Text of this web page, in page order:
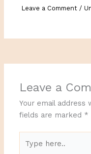
Leave a Comment /
Leave a
Your email address
fields are marked *
here..